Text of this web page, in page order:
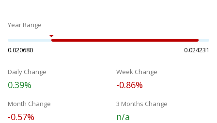
Year Range
0.020680 0.024231
Daily Change
0.39%
Week Change
-0.86%
Month Change
-0.57%
3 Months Change
n/a